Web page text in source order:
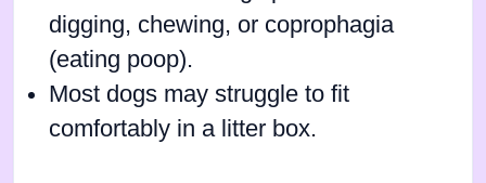
digging, chewing, or coprophagia
(eating poop).
Most dogs may struggle to fit
comfortably in a litter box.